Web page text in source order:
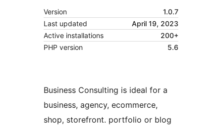
Version
1.0.7
Last updated
April 19, 2023
Active installations
200+
PHP version
5.6
Business Consulting is ideal for a
business, agency, ecommerce,
shop, storefront. portfolio or blog